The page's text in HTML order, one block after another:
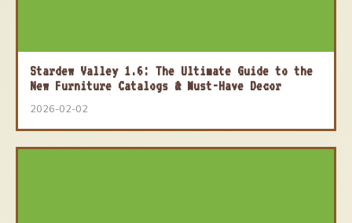
Stardew Valley 1.6: The Ultimate Guide to the
New Furniture Catalogs & Must-Have Decor
2026-02-02